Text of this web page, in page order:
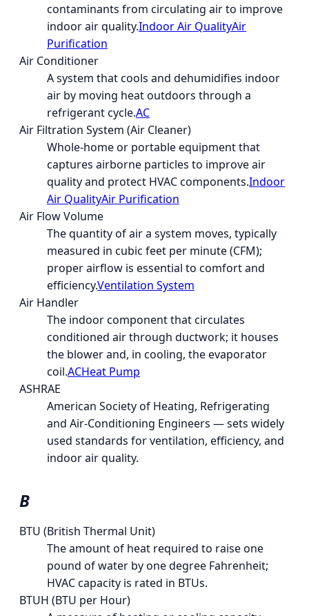
contaminants from circulating air to improve
indoor air quality.Indoor Air QualityAir
Purification
Air Conditioner
A system that cools and dehumidifies indoor
air by moving heat outdoors through a
refrigerant cycle.AC
Air Filtration System (Air Cleaner)
Whole-home or portable equipment that
captures airborne particles to improve air
quality and protect HVAC components.Indoor
Air QualityAir Purification
Air Flow Volume
The quantity of air a system moves, typically
measured in cubic feet per minute (CFM);
proper airflow is essential to comfort and
efficiency.Ventilation System
Air Handler
The indoor component that circulates
conditioned air through ductwork; it houses
the blower and, in cooling, the evaporator
coil.ACHeat Pump
ASHRAE
American Society of Heating, Refrigerating
and Air-Conditioning Engineers — sets widely
used standards for ventilation, efficiency, and
indoor air quality.
B
BTU (British Thermal Unit)
The amount of heat required to raise one
pound of water by one degree Fahrenheit;
HVAC capacity is rated in BTUs.
BTUH (BTU per Hour)